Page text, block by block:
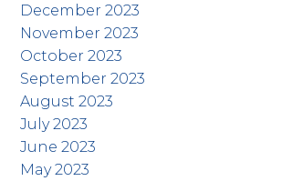
December 2023
November 2023
October 2023
September 2023
August 2023
July 2023
June 2023
May 2023